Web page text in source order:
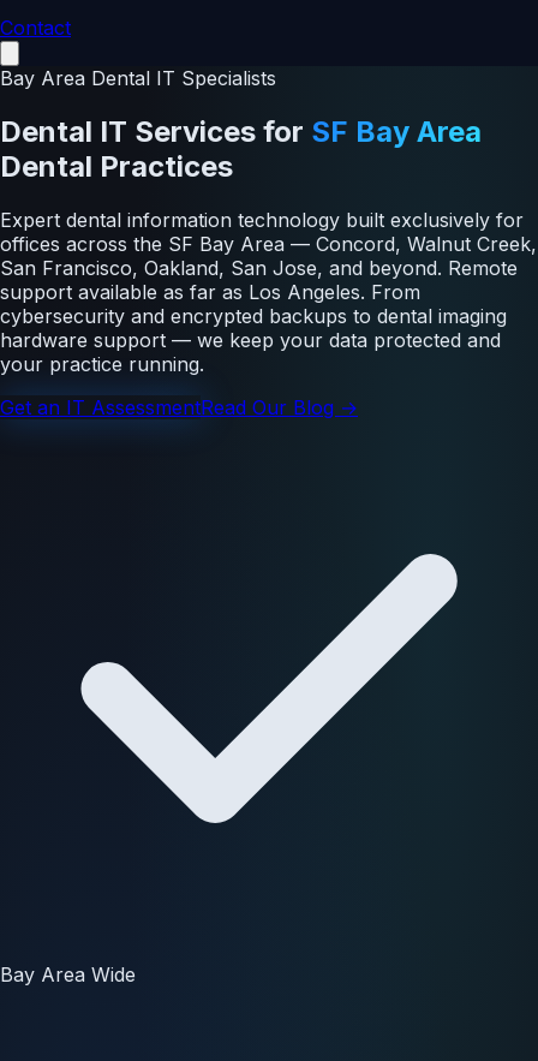
Contact
Bay Area Dental IT Specialists
Dental IT Services for SF Bay Area
Dental Practices
Expert dental information technology built exclusively for
offices across the SF Bay Area — Concord, Walnut Creek,
San Francisco, Oakland, San Jose, and beyond. Remote
support available as far as Los Angeles. From
cybersecurity and encrypted backups to dental imaging
hardware support — we keep your data protected and
your practice running.
Get an IT AssessmentRead Our Blog →
Bay Area Wide